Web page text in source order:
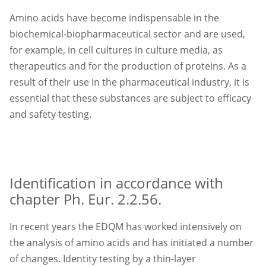
Amino acids have become indispensable in the
biochemical-biopharmaceutical sector and are used,
for example, in cell cultures in culture media, as
therapeutics and for the production of proteins. As a
result of their use in the pharmaceutical industry, it is
essential that these substances are subject to efficacy
and safety testing.
Identification in accordance with
chapter Ph. Eur. 2.2.56.
In recent years the EDQM has worked intensively on
the analysis of amino acids and has initiated a number
of changes. Identity testing by a thin-layer